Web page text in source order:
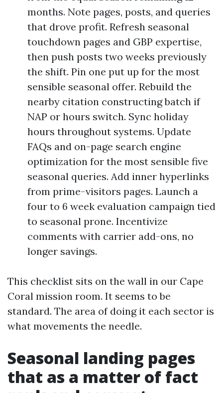
months. Note pages, posts, and queries
that drove profit. Refresh seasonal
touchdown pages and GBP expertise,
then push posts two weeks previously
the shift. Pin one put up for the most
sensible seasonal offer. Rebuild the
nearby citation constructing batch if
NAP or hours switch. Sync holiday
hours throughout systems. Update
FAQs and on-page search engine
optimization for the most sensible five
seasonal queries. Add inner hyperlinks
from prime-visitors pages. Launch a
four to 6 week evaluation campaign tied
to seasonal prone. Incentivize
comments with carrier add-ons, no
longer savings.
This checklist sits on the wall in our Cape
Coral mission room. It seems to be
standard. The area of doing it each sector is
what movements the needle.
Seasonal landing pages
that as a matter of fact